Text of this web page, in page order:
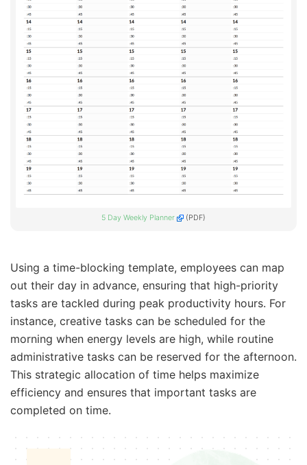
5 Day Weekly Planner (PDF)
Using a time-blocking template, employees can map
out their day in advance, ensuring that high-priority
tasks are tackled during peak productivity hours. For
instance, creative tasks can be scheduled for the
morning when energy levels are high, while routine
administrative tasks can be reserved for the afternoon.
This strategic allocation of time helps maximize
efficiency and ensures that important tasks are
completed on time.